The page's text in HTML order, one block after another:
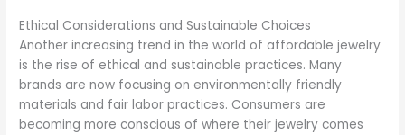
Ethical Considerations and Sustainable Choices
Another increasing trend in the world of affordable jewelry
is the rise of ethical and sustainable practices. Many
brands are now focusing on environmentally friendly
materials and fair labor practices. Consumers are
becoming more conscious of where their jewelry comes